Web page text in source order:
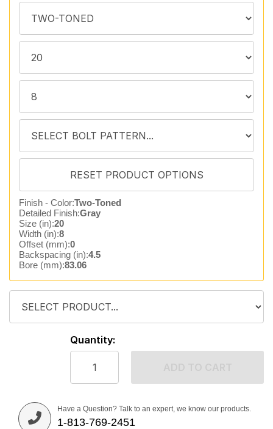
Finish - Color:Two-Toned
Detailed Finish:Gray
Size (in):20
Width (in):8
Offset (mm):0
Backspacing (in):4.5
Bore (mm):83.06
Quantity:
Have a Question? Talk to an expert, we know our products.
1-813-769-2451